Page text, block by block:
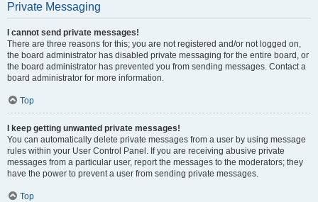
Private Messaging
I cannot send private messages!
There are three reasons for this; you are not registered and/or not logged on,
the board administrator has disabled private messaging for the entire board, or
the board administrator has prevented you from sending messages. Contact a
board administrator for more information.
Top
I keep getting unwanted private messages!
You can automatically delete private messages from a user by using message
rules within your User Control Panel. If you are receiving abusive private
messages from a particular user, report the messages to the moderators; they
have the power to prevent a user from sending private messages.
Top